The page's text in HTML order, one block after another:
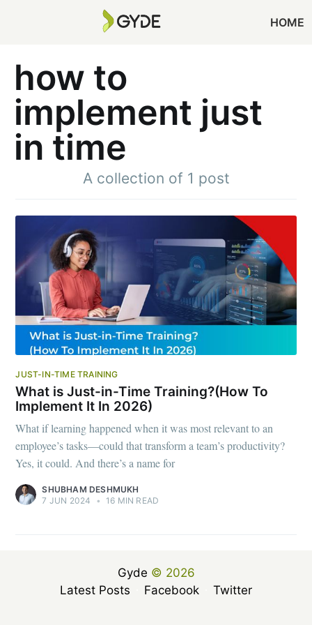
HOME
how to
implement just
in time
A collection of 1 post
JUST-IN-TIME TRAINING
What is Just-in-Time Training?(How To
Implement It In 2026)
What if learning happened when it was most relevant to an
employee’s tasks—could that transform a team’s productivity?
Yes, it could. And there’s a name for
SHUBHAM DESHMUKH
7 JUN 2024
• 16 MIN READ
Gyde © 2026
Latest Posts
Facebook Twitter